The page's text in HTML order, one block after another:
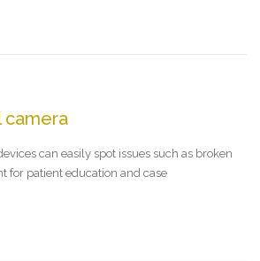
camera
can easily spot issues such as broken
for patient education and case